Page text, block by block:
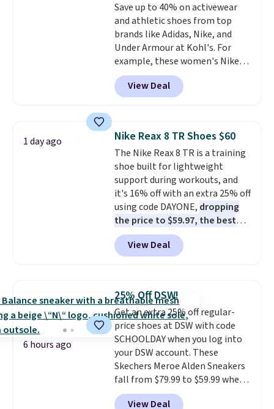
Save up to 40% on activewear
and athletic shoes from top
brands like Adidas, Nike, and
Under Armour at Kohl's. For
example, these women's Nike
Pacific Shoes in White drop from
$80 to $44. All other stores are
charging $60 or more for this
this women's Adidas 3-Stripes
Fleece Full-Zip Hoodie in Black
or Glow Blue, drops from $60 to
$36. Spend $50 to get free
shipping, or it adds $8.95
otherwise. Select items can be
ordered online and picked up for
free in store.
View Deal
1 day ago Nike Reax 8 TR Shoes $60
The Nike Reax 8 TR is a training
shoe built for lightweight
support during workouts, and
it's 16% off with an extra 25% off
using code DAYONE, dropping
the price to $59.97, the best
price online by at least $10
features Nike Reax cushioning in
the heel for a responsive ride,
system that keeps the midfoot
secure. Flex grooves let your
foot move naturally, and solid
rubber pods deliver durable
traction through tough training
sessions. Shipping is free when
you log into your Nike+ account.
View Deal
6 hours ago
25% Off DSW!
Get an extra 25% off regular-
price shoes at DSW with code
SCHOOLDAY when you log into
your DSW account. These
Skechers Meroe Alden Sneakers
fall from $79.99 to $59.99 when
you apply the code, the best
View Deal